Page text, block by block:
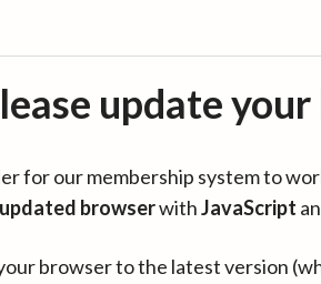
update
for our membership system to
updated browserwithJavaScript
browser to the latest version